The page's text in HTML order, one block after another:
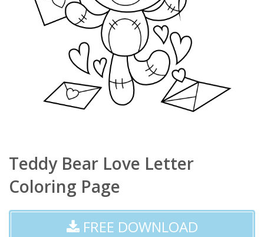
Teddy Bear Love Letter
Coloring Page
FREE DOWNLOAD